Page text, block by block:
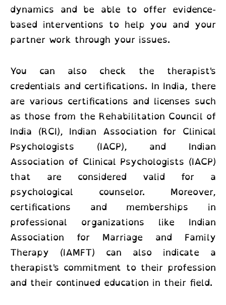
dynamics and be able to offer evidence-
based interventions to help you and your
partner work through your issues.
You can also check the therapist's
credentials and certifications. In India, there
are various certifications and licenses such
as those from the Rehabilitation Council of
India (RCI), Indian Association for Clinical
Psychologists (IACP), and Indian
Association of Clinical Psychologists (IACP)
that are considered valid for a
psychological counselor. Moreover,
certifications and memberships in
professional organizations like Indian
Association for Marriage and Family
Therapy (IAMFT) can also indicate a
therapist's commitment to their profession
and their continued education in their field.